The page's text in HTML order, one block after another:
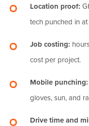
Location proof:
tech punched in
Job costing:
cost per project.
Mobile punching:
gloves, sun, and
Drive time and